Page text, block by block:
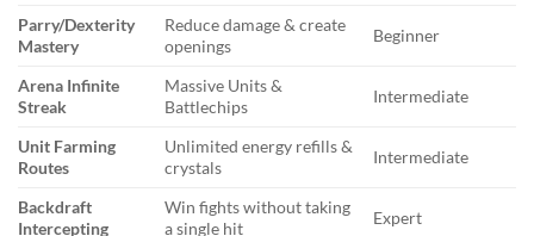
Parry/Dexterity
Mastery
Reduce damage & create
openings
Beginner
Arena Infinite
Streak
Massive Units &
Battlechips
Intermediate
Unit Farming
Routes
Unlimited energy refills &
crystals
Intermediate
Backdraft
Intercepting
Win fights without taking
a single hit
Expert